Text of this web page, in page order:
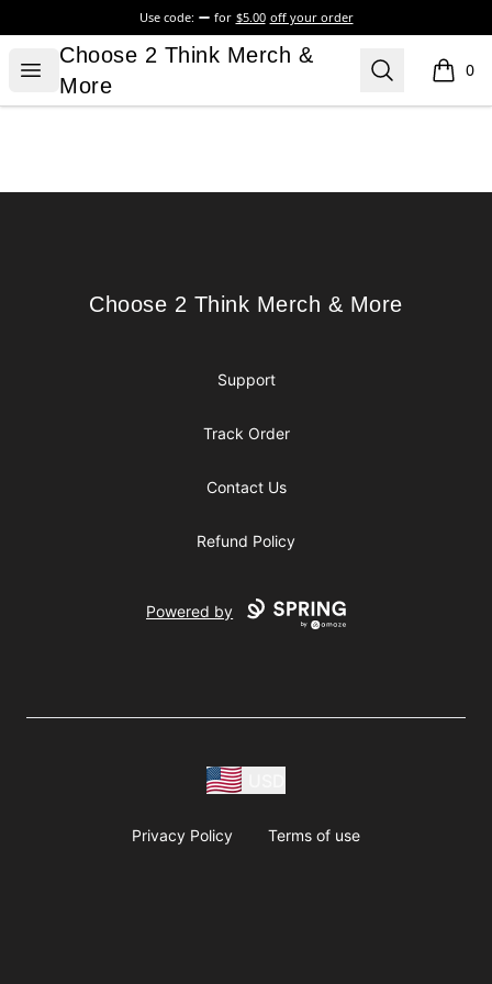
Use code: for $5.00 off your order
Open menu
Choose 2 Think Merch & More
Choose 2 Think Merch &
More
Search 0
items
Choose 2 Think Merch & More
Choose 2 Think Merch & More
Support
Track Order
Contact Us
Refund Policy
Powered by
Privacy Policy Terms of use